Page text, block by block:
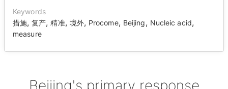
Keywords
措施,复产,精准, 境外, Procome, Beijing, Nucleic acid,
measure
Beijing's primary response